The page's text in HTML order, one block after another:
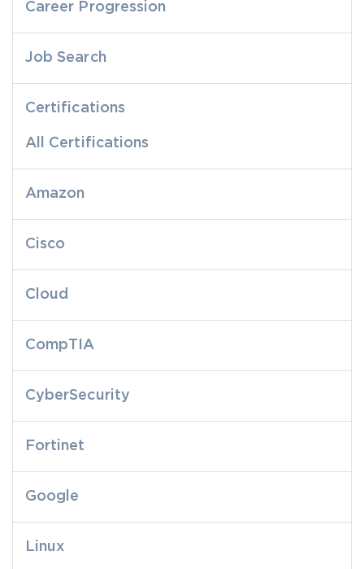
Career Progression
Job Search
Certifications
All Certifications
Amazon
Cisco
Cloud
CompTIA
CyberSecurity
Fortinet
Google
Linux